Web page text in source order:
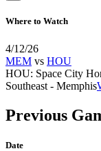
Where to Watch
4/12/26
MEM vs HOU
HOU: Space City
Southeast - Memphis
Previous
Date